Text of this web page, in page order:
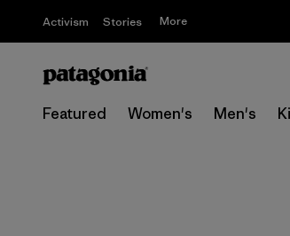
Activism Stories More
Featured Women's Men's